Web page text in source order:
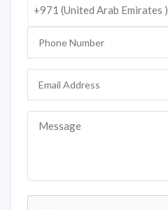
+971 (United Arab Emirates )